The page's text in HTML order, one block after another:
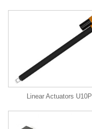
Linear Actuators U10P